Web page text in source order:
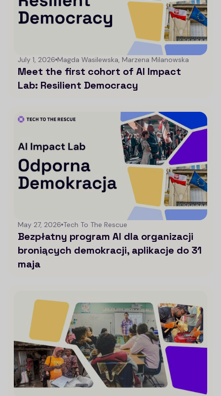
July 1, 2026 Magda Wasilewska, Marzena Milanowska
Meet the first cohort of AI Impact
Lab: Resilient Democracy
May 27, 2026 Tech To The Rescue
Bezpłatny program AI dla organizacji
broniących demokracji, aplikacje do 31
maja